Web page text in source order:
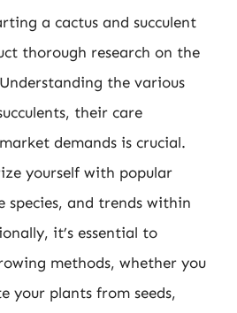
a cactus and succulent
thorough research on the
the various
their care
demands is crucial.
yourself with popular
and trends within
it’s essential to
methods, whether you
your plants from seeds,